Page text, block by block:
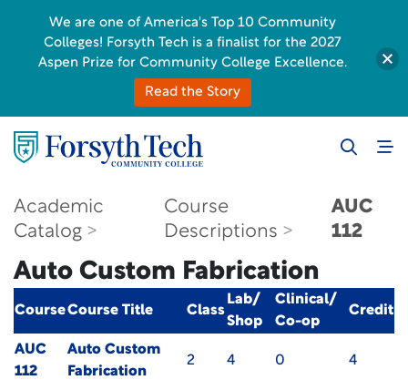
Academic
Catalog
Course
Descriptions
AUC
112
Auto Custom Fabrication
CourseCourse Title Class
Lab/
Shop
Clinical/
Co-op
Credit
AUC
112
Auto Custom
Fabrication
2 4 0 4
We are one of America's Top 10 Community
Colleges! Forsyth Tech is a finalist for the 2027
Aspen Prize for Community College Excellence.
Read the Story